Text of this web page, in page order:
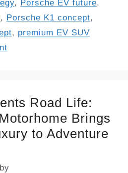
, Porsche EV future,
, Porsche K1 concept,
, premium EV SUV
Road Life:
Brings
to Adventure
by